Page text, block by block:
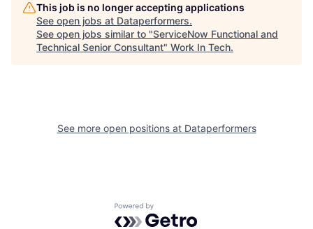
This job is no longer accepting applications
See open jobs at Dataperformers.
See open jobs similar to "ServiceNow Functional and
Technical Senior Consultant" Work In Tech.
See more open positions at Dataperformers
Powered by Getro.com